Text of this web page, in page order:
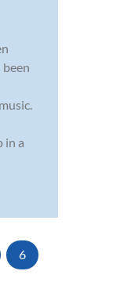
been
in a
6